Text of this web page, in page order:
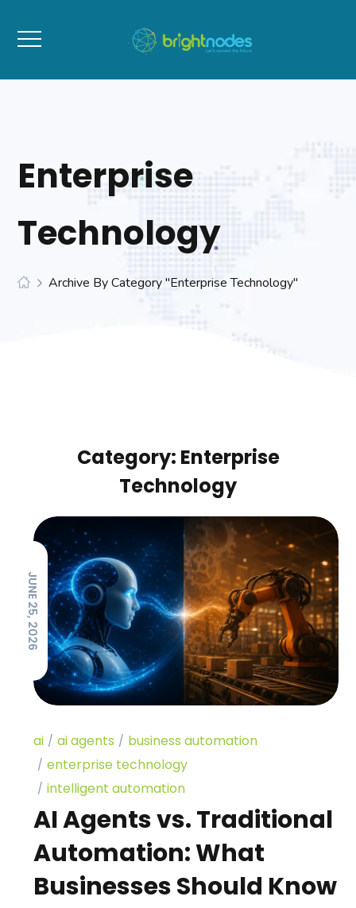
Enterprise
Technology
Archive By Category "Enterprise Technology"
Category: Enterprise
Technology
JUNE 25, 2026
ai ai agents
business automation
enterprise technology
intelligent automation
AI Agents vs. Traditional
Automation: What
Businesses Should Know